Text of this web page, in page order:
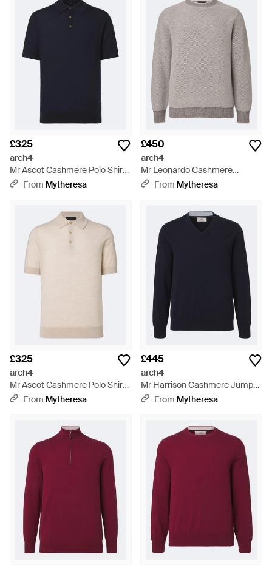
£325
arch4
Mr Ascot Cashmere Polo Shirt -
BlueFrom Mytheresa
£450
arch4
Mr Leonardo Cashmere
Jumper - Grey
From Mytheresa
£325
arch4
Mr Ascot Cashmere Polo Shirt -
Natural
From Mytheresa
£445
arch4
Mr Harrison Cashmere Jumper
- BlueFrom Mytheresa